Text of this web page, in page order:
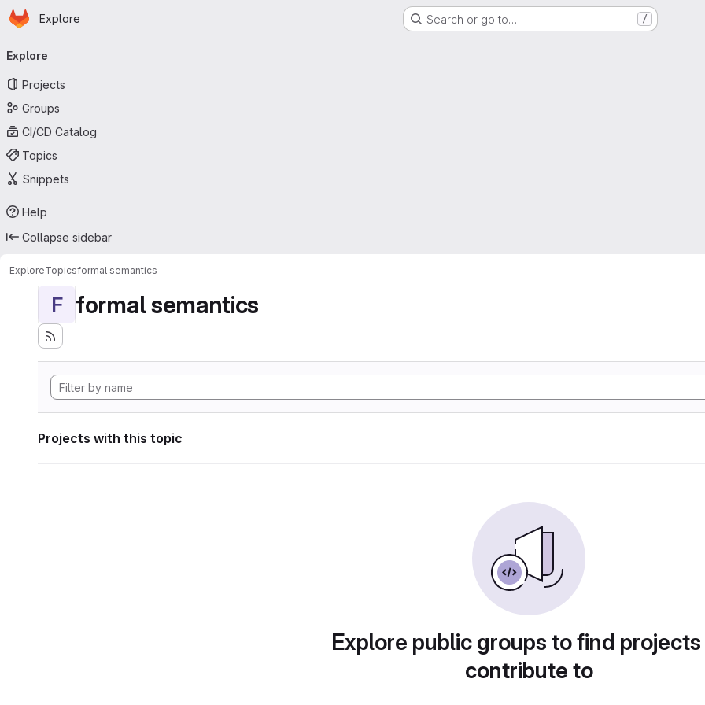
Skip to main content
Homepage
Explore Search or go to… /
navigation
Explore
Projects
Groups
CI/CD Catalog
Topics
Snippets
Help
Collapse sidebar
ExploreTopicsformal semantics
F formal semantics
Projects with this topic
Explore public groups to find
contribute to